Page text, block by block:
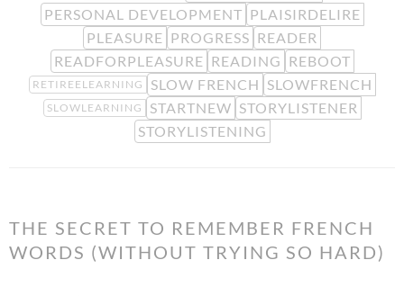
PERSONAL DEVELOPMENT PLAISIRDELIRE
PLEASURE PROGRESS READER
READFORPLEASURE READING REBOOT
RETIREELEARNING SLOW FRENCH SLOWFRENCH
SLOWLEARNING STARTNEW STORYLISTENER
STORYLISTENING
THE SECRET TO REMEMBER FRENCH
WORDS (WITHOUT TRYING SO HARD)